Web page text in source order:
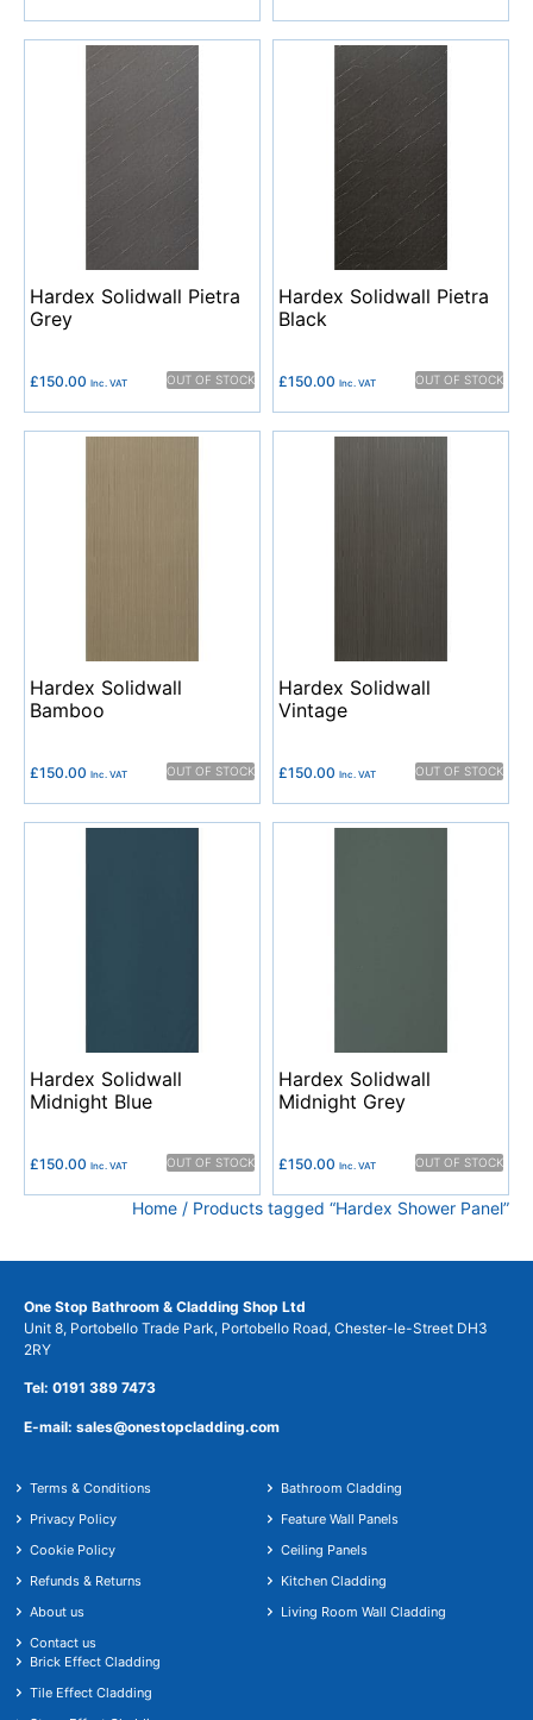
Hardex Solidwall Pietra
Grey
£150.00 Inc. VAT OUT OF STOCK
Hardex Solidwall Pietra
Black
£150.00 Inc. VAT OUT OF STOCK
Hardex Solidwall
Bamboo
£150.00 Inc. VAT OUT OF STOCK
Hardex Solidwall
Vintage
£150.00 Inc. VAT OUT OF STOCK
Hardex Solidwall
Midnight Blue
£150.00 Inc. VAT OUT OF STOCK
Hardex Solidwall
Midnight Grey
£150.00 Inc. VAT OUT OF STOCK
Home / Products tagged “Hardex Shower Panel”
One Stop Bathroom & Cladding Shop Ltd
Unit 8, Portobello Trade Park, Portobello Road, Chester-le-Street DH3
2RY
Tel: 0191 389 7473
E-mail: sales@onestopcladding.com
Terms & Conditions
Privacy Policy
Cookie Policy
Refunds & Returns
About us
Contact us
Bathroom Cladding
Feature Wall Panels
Ceiling Panels
Kitchen Cladding
Living Room Wall Cladding
Brick Effect Cladding
Tile Effect Cladding